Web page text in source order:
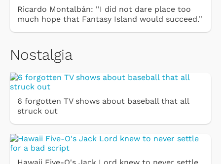
Ricardo Montalbán: ''I did not dare place too
much hope that Fantasy Island would succeed.''
Nostalgia
6 forgotten TV shows about baseball that all
struck out